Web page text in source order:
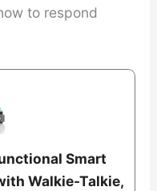
to respond
Smart
Walkie-Talkie,